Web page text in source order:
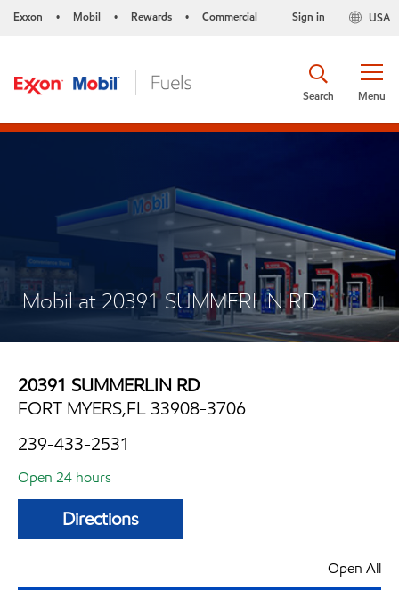
Exxon • Mobil • Rewards • Commercial USA
Sign in
Menu
Search
Mobil at 20391 SUMMERLIN RD
20391 SUMMERLIN RD
FORT MYERS,FL 33908-3706
239-433-2531
Open 24 hours
Directions
Open All